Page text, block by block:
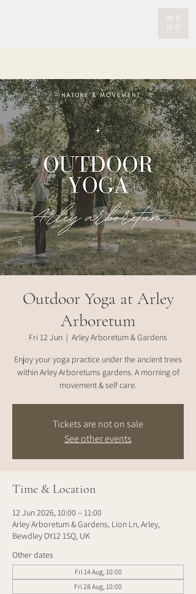
ME
NU
Outdoor Yoga at Arley
Arboretum
Fri 12 Jun
  |
Arley Arboretum & Gardens
Enjoy your yoga practice under the ancient trees
within Arley Arboretums gardens. A morning of
movement & self care.
Tickets are not on sale
See other events
Time & Location
12 Jun 2026, 10:00 – 11:00
Arley Arboretum & Gardens, Lion Ln, Arley,
Bewdley DY12 1SQ, UK
Other dates
Fri 14 Aug, 10:00
Fri 28 Aug, 10:00